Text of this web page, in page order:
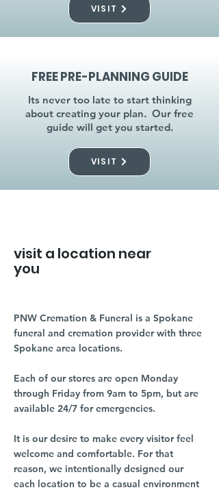
VISIT
FREE PRE-PLANNING GUIDE
Its never too late to start thinking
about creating your plan. Our free
guide will get you started.
VISIT
visit a location near
you
PNW Cremation & Funeral is a Spokane
funeral and cremation provider with three
Spokane area locations.
Each of our stores are open Monday
through Friday from 9am to 5pm, but are
available 24/7 for emergencies.
It is our desire to make every visitor feel
welcome and comfortable. For that
reason, we intentionally designed our
each location to be a casual environment